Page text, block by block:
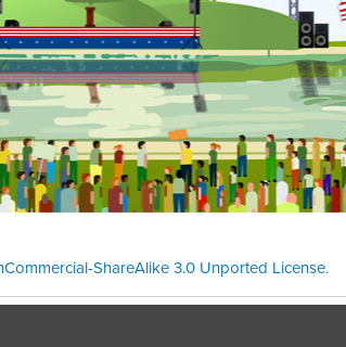
ShareAlike 3.0 Unported License.